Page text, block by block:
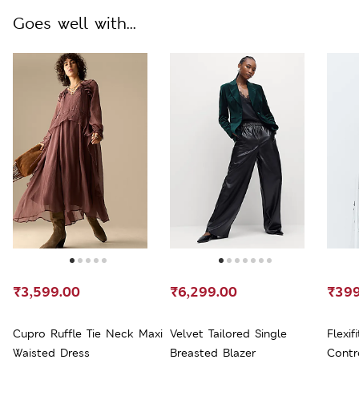
Goes well with...
Cupro Ruffle Tie Neck Maxi
Waisted Dress
₹3,599.00
Velvet Tailored Single
Breasted Blazer
₹6,299.00